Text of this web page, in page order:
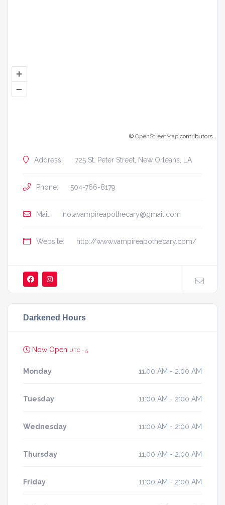
+
–
© OpenStreetMap contributors.
Address: 725 St. Peter Street, New Orleans, LA
Phone: 504-766-8179
Mail: nolavampireapothecary@gmail.com
Website: http://www.vampireapothecary.com/
Darkened Hours
Now Open UTC - 5
Monday 11:00 AM - 2:00 AM
Tuesday 11:00 AM - 2:00 AM
Wednesday 11:00 AM - 2:00 AM
Thursday 11:00 AM - 2:00 AM
Friday 11:00 AM - 2:00 AM